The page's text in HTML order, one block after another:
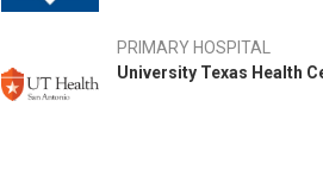
PRIMARY HOSPITAL
University Texas Health